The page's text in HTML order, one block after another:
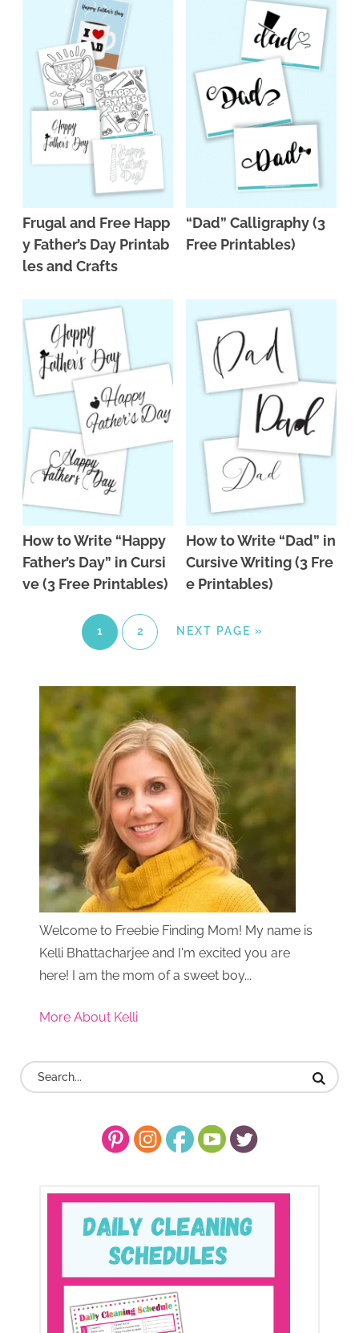
Frugal and Free Happ
y Father’s Day Printab
les and Crafts
“Dad” Calligraphy (3
Free Printables)
How to Write “Happy
Father’s Day” in Cursi
ve (3 Free Printables)
How to Write “Dad” in
Cursive Writing (3 Fre
e Printables)
1 2 NEXT PAGE »
Welcome to Freebie Finding Mom! My name is
Kelli Bhattacharjee and I'm excited you are
here! I am the mom of a sweet boy...
More About Kelli